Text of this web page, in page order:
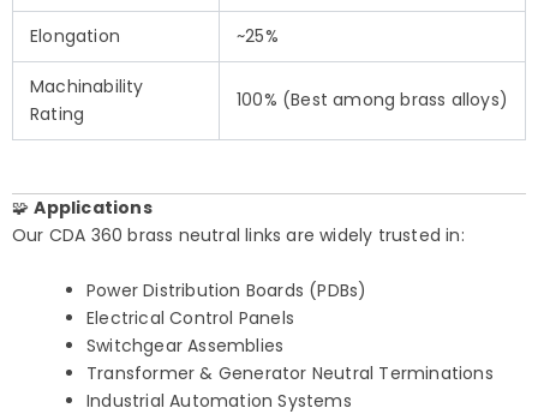
Elongation ~25%
Machinability
Rating
100% (Best among brass alloys)
🧩Applications
Our CDA 360 brass neutral links are widely trusted in:
Power Distribution Boards (PDBs)
Electrical Control Panels
Switchgear Assemblies
Transformer & Generator Neutral Terminations
Industrial Automation Systems